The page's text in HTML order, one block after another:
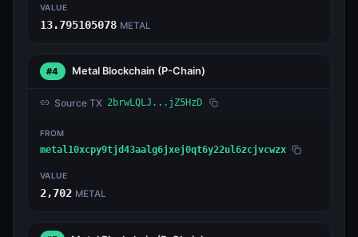
VALUE
13.795105078 METAL
#4 Metal Blockchain (P-Chain)
Source TX 2brwLQLJ...jZ5HzD
FROM
metal10xcpy9tjd43aalg6jxej0qt6y22ul6zcjvcwzx
VALUE
2,702 METAL